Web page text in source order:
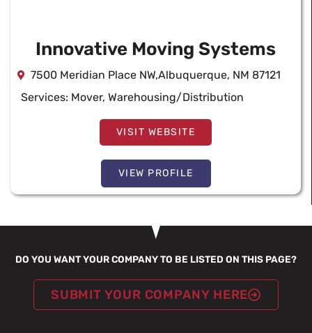
Innovative Moving Systems
7500 Meridian Place NW,Albuquerque, NM 87121
Services: Mover, Warehousing/Distribution
VISIT WEBSITE
VIEW PROFILE
DO YOU WANT YOUR COMPANY TO BE LISTED ON THIS PAGE?
SUBMIT YOUR COMPANY HERE